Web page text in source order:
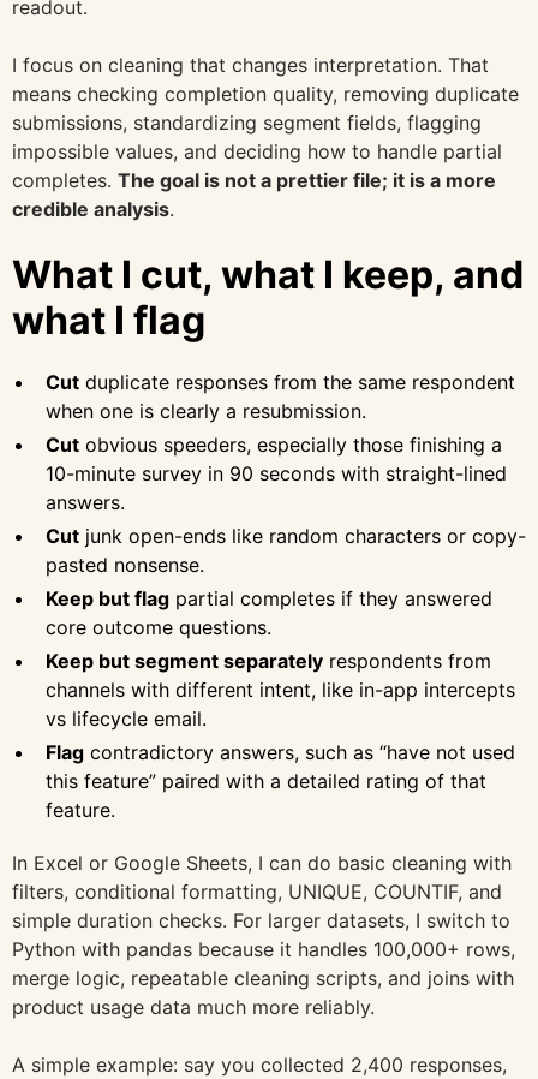
readout.
I focus on cleaning that changes interpretation. That
means checking completion quality, removing duplicate
submissions, standardizing segment fields, flagging
impossible values, and deciding how to handle partial
completes. The goal is not a prettier file; it is a more
credible analysis.
What I cut, what I keep, and
what I flag
Cut duplicate responses from the same respondent
when one is clearly a resubmission.
Cut obvious speeders, especially those finishing a
10-minute survey in 90 seconds with straight-lined
answers.
Cut junk open-ends like random characters or copy-
pasted nonsense.
Keep but flag partial completes if they answered
core outcome questions.
Keep but segment separately respondents from
channels with different intent, like in-app intercepts
vs lifecycle email.
Flag contradictory answers, such as “have not used
this feature” paired with a detailed rating of that
feature.
In Excel or Google Sheets, I can do basic cleaning with
filters, conditional formatting, UNIQUE, COUNTIF, and
simple duration checks. For larger datasets, I switch to
Python with pandas because it handles 100,000+ rows,
merge logic, repeatable cleaning scripts, and joins with
product usage data much more reliably.
A simple example: say you collected 2,400 responses,